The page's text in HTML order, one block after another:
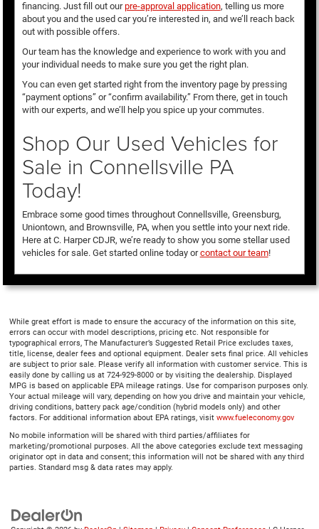
financing. Just fill out ourpre-approval application, telling us more
about you and the used car you’re interested in, and we’ll reach back
out with possible offers.
Our team has the knowledge and experience to work with you and
your individual needs to make sure you get the right plan.
You can even get started right from the inventory page by pressing
“payment options” or “confirm availability.” From there, get in touch
with our experts, and we’ll help you spice up your commutes.
Shop Our Used Vehicles for
Sale in Connellsville PA
Today!
Embrace some good times throughout Connellsville, Greensburg,
Uniontown, and Brownsville, PA, when you settle into your next ride.
Here at C. Harper CDJR, we’re ready to show you some stellar used
vehicles for sale. Get started online today orcontact our team!
While great effort is made to ensure the accuracy of the information on this site,
errors can occur with model descriptions, pricing etc. Not responsible for
typographical errors, The Manufacturer’s Suggested Retail Price excludes taxes,
title, license, dealer fees and optional equipment. Dealer sets final price. All vehicles
are subject to prior sale. Please verify all information with customer service. This is
easily done by calling us at 724-929-8000 or by visiting the dealership. Displayed
MPG is based on applicable EPA mileage ratings. Use for comparison purposes only.
Your actual mileage will vary, depending on how you drive and maintain your vehicle,
driving conditions, battery pack age/condition (hybrid models only) and other
factors. For additional information about EPA ratings, visit www.fueleconomy.gov
No mobile information will be shared with third parties/affiliates for
marketing/promotional purposes. All the above categories exclude text messaging
originator opt in data and consent; this information will not be shared with any third
parties. Standard msg & data rates may apply.